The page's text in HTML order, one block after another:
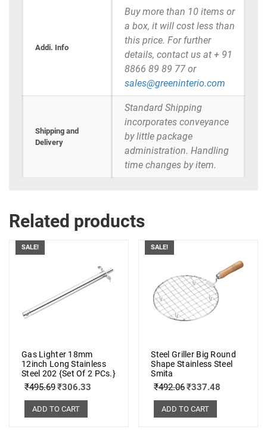
Addi. Info
Buy more than 10 items or
a box, it will cost less than
this price. For further
details, contact us at + 91
8866 89 89 77 or
sales@greeninterio.com
Shipping and
Delivery
Standard Shipping
incorporates conveyance
by little package
administration. Handling
time changes by item.
Related products
SALE!
Gas Lighter 18mm
12inch Long Stainless
Steel 202 {Set Of 2 PCs.}
₹495.69₹306.33
ADD TO CART
SALE!
Steel Griller Big Round
Shape Stainless Steel
Smita
₹492.06₹337.48
ADD TO CART